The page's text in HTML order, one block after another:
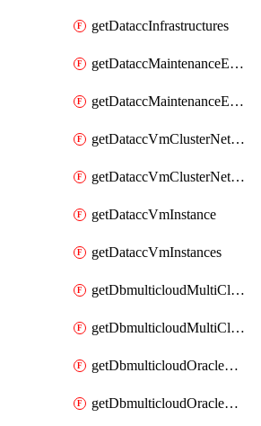
getDataccInfrastructures
getDataccMaintenanceExecution
getDataccMaintenanceExecutions
getDataccVmClusterNetwork
getDataccVmClusterNetworks
getDataccVmInstance
getDataccVmInstances
getDbmulticloudMultiCloudResourceDiscoveries
getDbmulticloudMultiCloudResourceDiscovery
getDbmulticloudOracleDbAwsIdentityConnector
getDbmulticloudOracleDbAwsIdentityConnectors